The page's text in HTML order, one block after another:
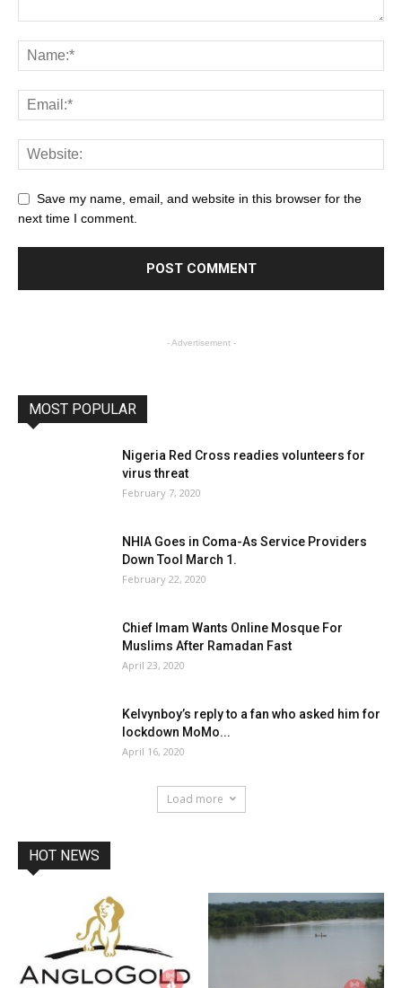
Save my name, email, and website in this browser for the
next time I comment.
- Advertisement -
MOST POPULAR
Nigeria Red Cross readies volunteers for
virus threat
February 7, 2020
NHIA Goes in Coma-As Service Providers
Down Tool March 1.
February 22, 2020
Chief Imam Wants Online Mosque For
Muslims After Ramadan Fast
April 23, 2020
Kelvynboy’s reply to a fan who asked him for
lockdown MoMo...
April 16, 2020
Load more
HOT NEWS